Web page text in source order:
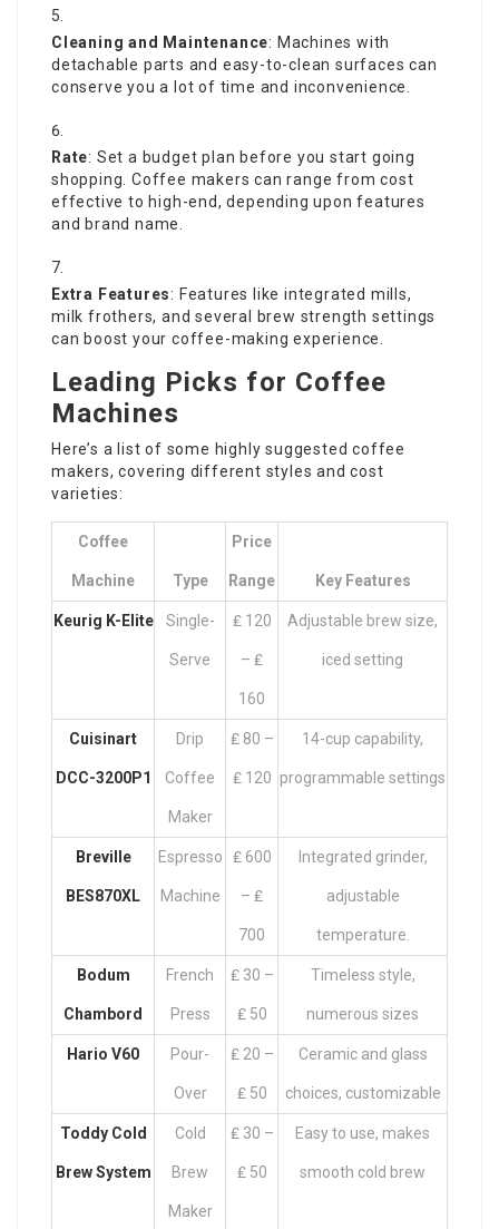
Cleaning and Maintenance: Machines with
detachable parts and easy-to-clean surfaces can
conserve you a lot of time and inconvenience.
Rate: Set a budget plan before you start going
shopping. Coffee makers can range from cost
effective to high-end, depending upon features
and brand name.
Extra Features: Features like integrated mills,
milk frothers, and several brew strength settings
can boost your coffee-making experience.
Leading Picks for Coffee
Machines
Here’s a list of some highly suggested coffee
makers, covering different styles and cost
varieties:
Coffee
Machine Type
Price
Range Key Features
Keurig K-Elite Single-
Serve
₤ 120
– ₤
160
Adjustable brew size,
iced setting
Cuisinart
DCC-3200P1
Drip
Coffee
Maker
₤ 80 –
₤ 120
14-cup capability,
programmable settings
Breville
BES870XL
Espresso
Machine
₤ 600
– ₤
700
Integrated grinder,
adjustable
temperature.
Bodum
Chambord
French
Press
₤ 30 –
₤ 50
Timeless style,
numerous sizes
Hario V60 Pour-
Over
₤ 20 –
₤ 50
Ceramic and glass
choices, customizable
Toddy Cold
Brew System
Cold
Brew
Maker
₤ 30 –
₤ 50
Easy to use, makes
smooth cold brew